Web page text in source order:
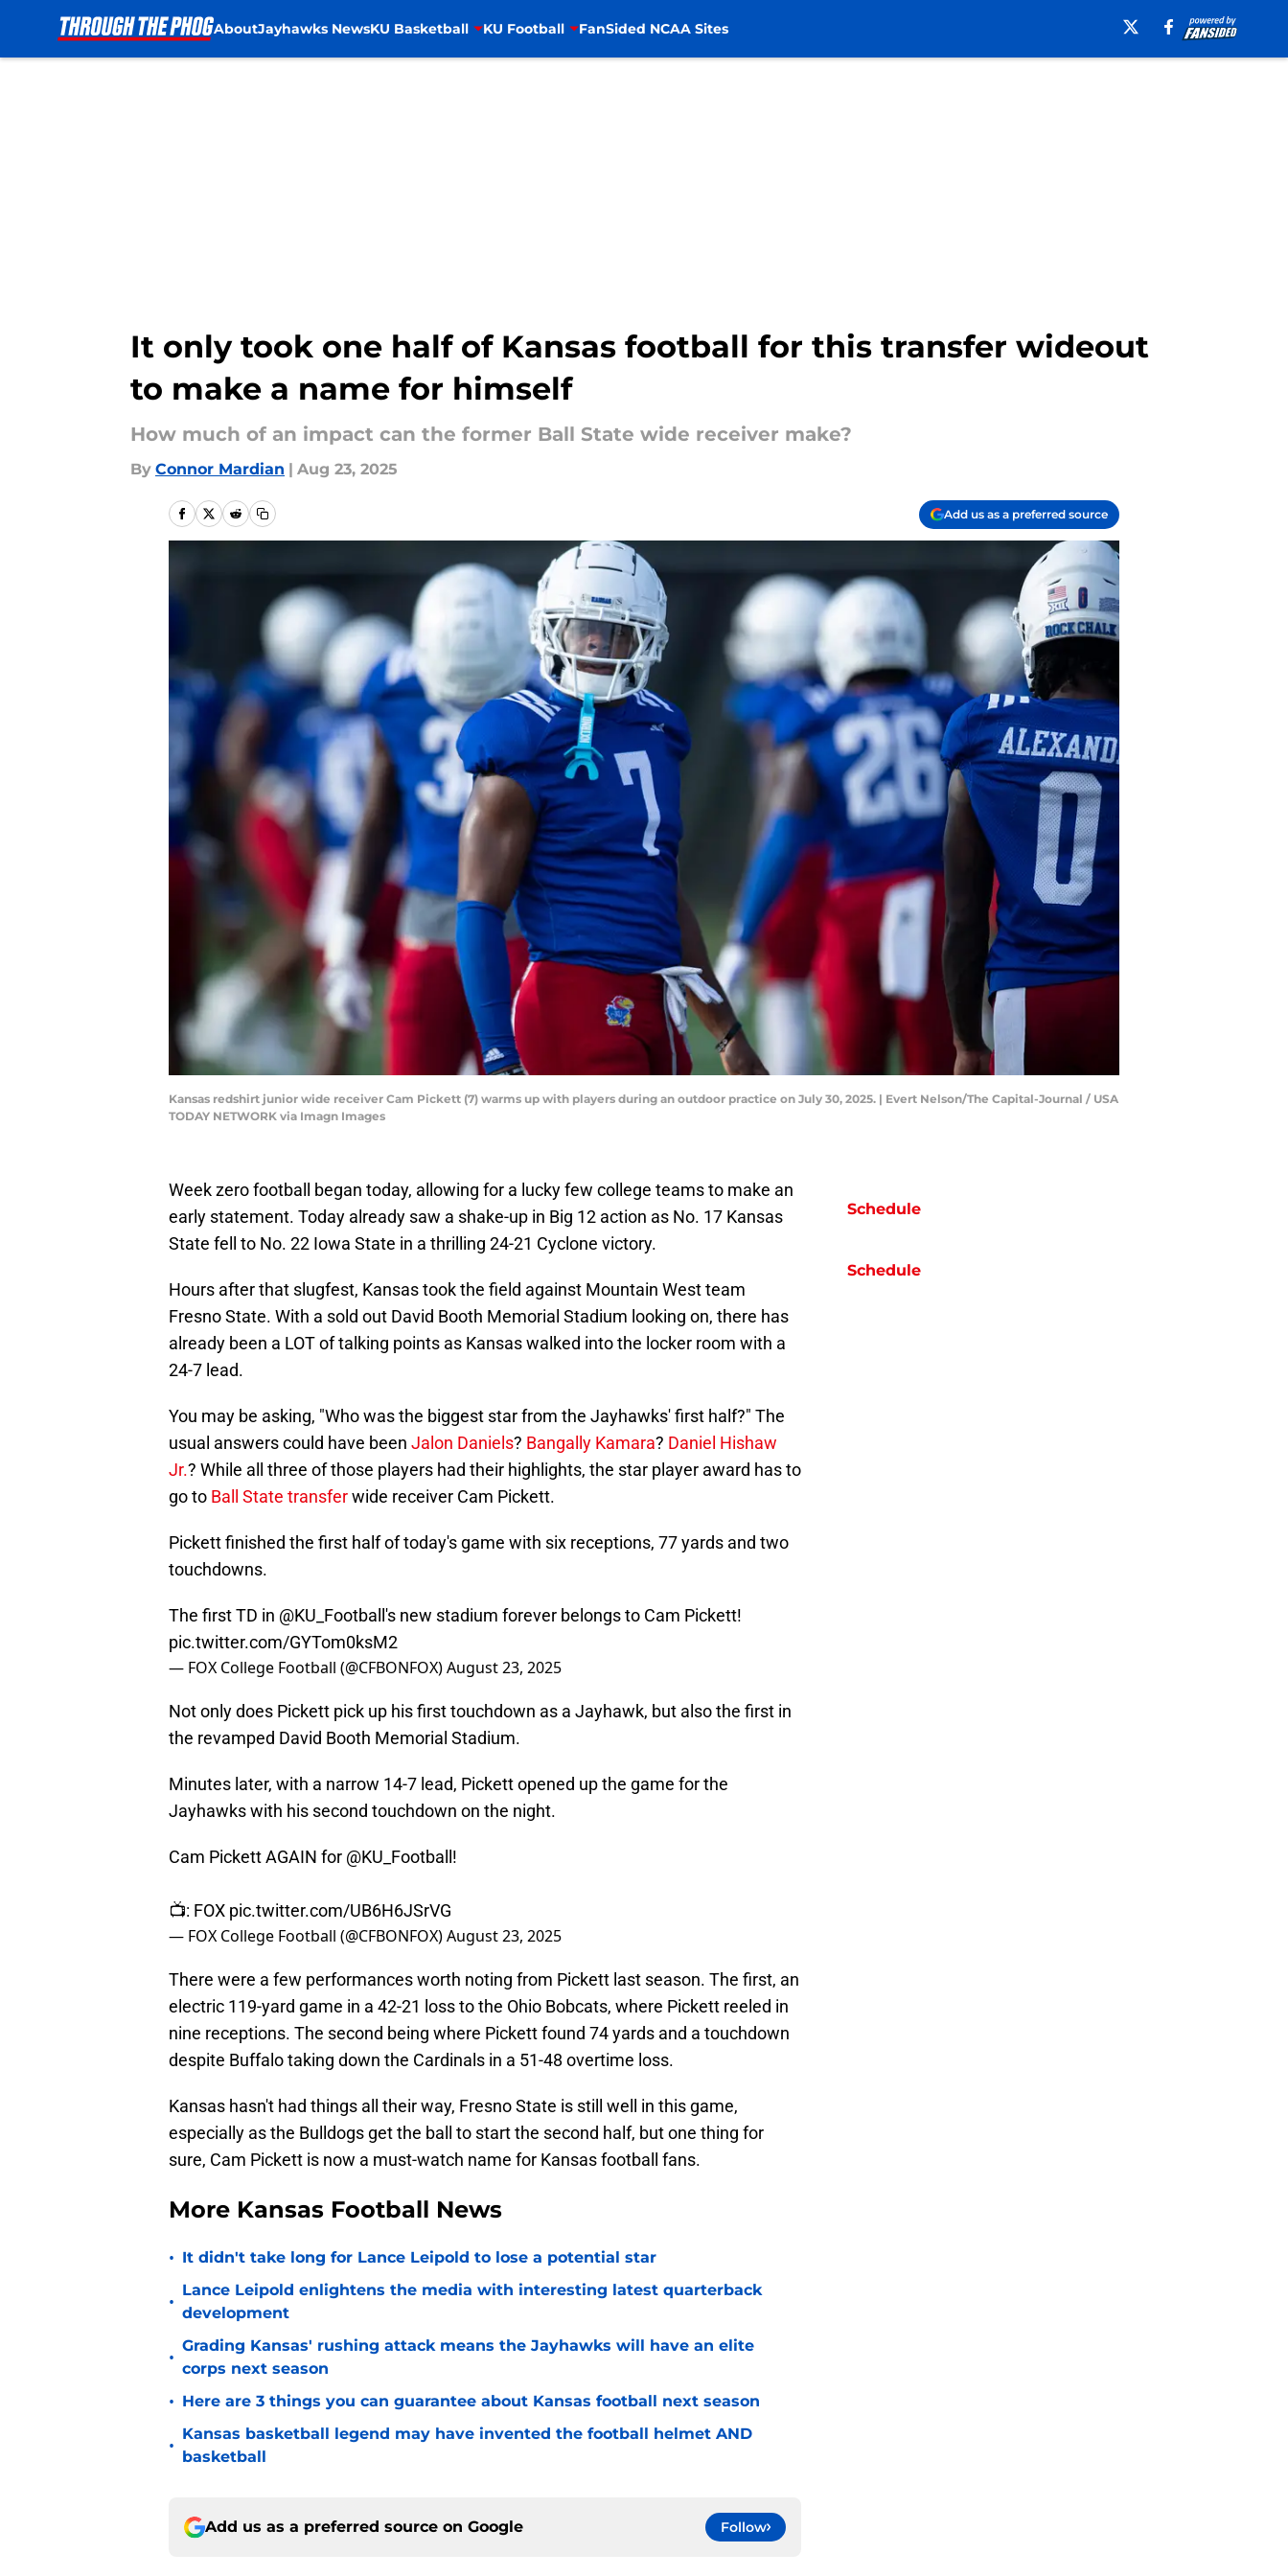
AboutJayhawks NewsKU Basketball KU Football FanSided NCAA Sites
It only took one half of Kansas football for this transfer wideout
to make a name for himself
How much of an impact can the former Ball State wide receiver make?
By Connor Mardian | Aug 23, 2025
Add us as a preferred source
Kansas redshirt junior wide receiver Cam Pickett (7) warms up with players during an outdoor practice on July 30, 2025. | Evert Nelson/The Capital-Journal / USA
TODAY NETWORK via Imagn Images
Week zero football began today, allowing for a lucky few college teams to make an
early statement. Today already saw a shake-up in Big 12 action as No. 17 Kansas
State fell to No. 22 Iowa State in a thrilling 24-21 Cyclone victory.
Hours after that slugfest, Kansas took the field against Mountain West team
Fresno State. With a sold out David Booth Memorial Stadium looking on, there has
already been a LOT of talking points as Kansas walked into the locker room with a
24-7 lead.
You may be asking, "Who was the biggest star from the Jayhawks' first half?" The
usual answers could have been Jalon Daniels? Bangally Kamara? Daniel Hishaw
Jr.? While all three of those players had their highlights, the star player award has to
go to Ball State transferwide receiver Cam Pickett.
Pickett finished the first half of today's game with six receptions, 77 yards and two
touchdowns.
The first TD in @KU_Football 's new stadium forever belongs to Cam Pickett!
pic.twitter.com/GYTom0ksM2
— FOX College Football (@CFBONFOX)August 23, 2025
Not only does Pickett pick up his first touchdown as a Jayhawk, but also the first in
the revamped David Booth Memorial Stadium.
Minutes later, with a narrow 14-7 lead, Pickett opened up the game for the
Jayhawks with his second touchdown on the night.
Cam Pickett AGAIN for @KU_Football !
📺: FOX pic.twitter.com/UB6H6JSrVG
— FOX College Football (@CFBONFOX)August 23, 2025
There were a few performances worth noting from Pickett last season. The first, an
electric 119-yard game in a 42-21 loss to the Ohio Bobcats, where Pickett reeled in
nine receptions. The second being where Pickett found 74 yards and a touchdown
despite Buffalo taking down the Cardinals in a 51-48 overtime loss.
Kansas hasn't had things all their way, Fresno State is still well in this game,
especially as the Bulldogs get the ball to start the second half, but one thing for
sure, Cam Pickett is now a must-watch name for Kansas football fans.
More Kansas Football News
• It didn't take long for Lance Leipold to lose a potential star
•
Lance Leipold enlightens the media with interesting latest quarterback
development
•
Grading Kansas' rushing attack means the Jayhawks will have an elite
corps next season
• Here are 3 things you can guarantee about Kansas football next season
•
Kansas basketball legend may have invented the football helmet AND
basketball
Add us as a preferred source on Google Follow
Schedule
Schedule